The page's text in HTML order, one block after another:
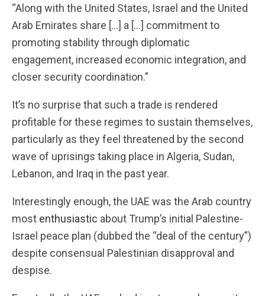
“Along with the United States, Israel and the United
Arab Emirates share […] a […] commitment to
promoting stability through diplomatic
engagement, increased economic integration, and
closer security coordination.”
It’s no surprise that such a trade is rendered
profitable for these regimes to sustain themselves,
particularly as they feel threatened by the second
wave of uprisings taking place in Algeria, Sudan,
Lebanon, and Iraq in the past year.
Interestingly enough, the UAE was the Arab country
most enthusiastic about Trump’s initial Palestine-
Israel peace plan (dubbed the “deal of the century”)
despite consensual Palestinian disapproval and
despise.